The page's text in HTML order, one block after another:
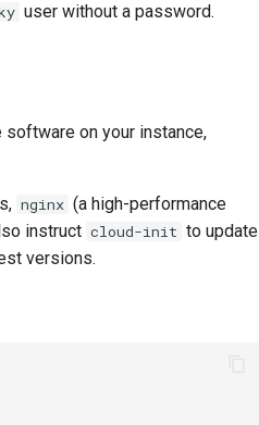
user without a password.
on your instance,
nginx (a high-performance
instruct cloud-init to update
versions.